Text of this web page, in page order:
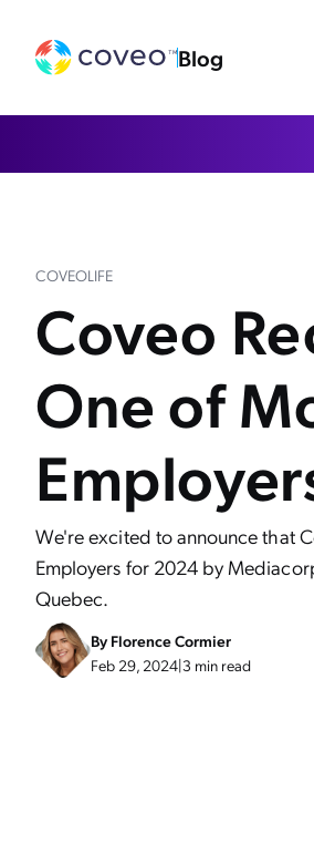
Blog
COVEOLIFE
Coveo
One of
We're excited to announce that
Employers for 2024 by
Quebec.
ByFlorence Cormier
Feb 29, 2024|3 min read